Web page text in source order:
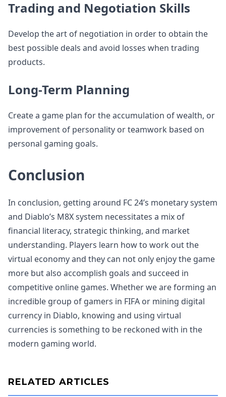
Trading and Negotiation Skills
Develop the art of negotiation in order to obtain the
best possible deals and avoid losses when trading
products.
Long-Term Planning
Create a game plan for the accumulation of wealth, or
improvement of personality or teamwork based on
personal gaming goals.
Conclusion
In conclusion, getting around FC 24’s monetary system
and Diablo’s M8X system necessitates a mix of
financial literacy, strategic thinking, and market
understanding. Players learn how to work out the
virtual economy and they can not only enjoy the game
more but also accomplish goals and succeed in
competitive online games. Whether we are forming an
incredible group of gamers in FIFA or mining digital
currency in Diablo, knowing and using virtual
currencies is something to be reckoned with in the
modern gaming world.
RELATED ARTICLES